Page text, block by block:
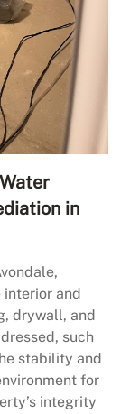
in
and
drywall, and
such
stability and
for
integrity